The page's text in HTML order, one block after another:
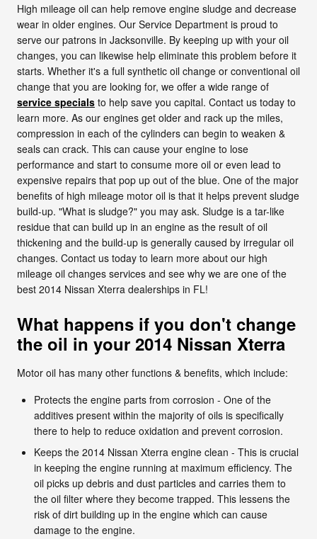
High mileage oil can help remove engine sludge and decrease
wear in older engines. Our Service Department is proud to
serve our patrons in Jacksonville. By keeping up with your oil
changes, you can likewise help eliminate this problem before it
starts. Whether it's a full synthetic oil change or conventional oil
change that you are looking for, we offer a wide range of
service specials to help save you capital. Contact us today to
learn more. As our engines get older and rack up the miles,
compression in each of the cylinders can begin to weaken &
seals can crack. This can cause your engine to lose
performance and start to consume more oil or even lead to
expensive repairs that pop up out of the blue. One of the major
benefits of high mileage motor oil is that it helps prevent sludge
build-up. "What is sludge?" you may ask. Sludge is a tar-like
residue that can build up in an engine as the result of oil
thickening and the build-up is generally caused by irregular oil
changes. Contact us today to learn more about our high
mileage oil changes services and see why we are one of the
best 2014 Nissan Xterra dealerships in FL!
What happens if you don't change
the oil in your 2014 Nissan Xterra
Motor oil has many other functions & benefits, which include:
Protects the engine parts from corrosion - One of the
additives present within the majority of oils is specifically
there to help to reduce oxidation and prevent corrosion.
Keeps the 2014 Nissan Xterra engine clean - This is crucial
in keeping the engine running at maximum efficiency. The
oil picks up debris and dust particles and carries them to
the oil filter where they become trapped. This lessens the
risk of dirt building up in the engine which can cause
damage to the engine.